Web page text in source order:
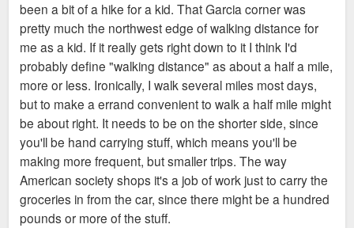
been a bit of a hike for a kid. That Garcia corner was
pretty much the northwest edge of walking distance for
me as a kid. If it really gets right down to it I think I'd
probably define "walking distance" as about a half a mile,
more or less. Ironically, I walk several miles most days,
but to make a errand convenient to walk a half mile might
be about right. It needs to be on the shorter side, since
you'll be hand carrying stuff, which means you'll be
making more frequent, but smaller trips. The way
American society shops it's a job of work just to carry the
groceries in from the car, since there might be a hundred
pounds or more of the stuff.